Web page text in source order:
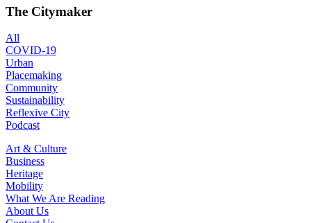
The Citymaker
All
COVID-19
Urban
Placemaking
Community
Sustainability
Reflexive City
Podcast
Art & Culture
Business
Heritage
Mobility
What We Are Reading
About Us